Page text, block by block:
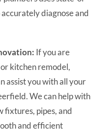
diagnose and
If you are
kitchen remodel,
assist you with all your
We can help with
fixtures, pipes, and
and efficient